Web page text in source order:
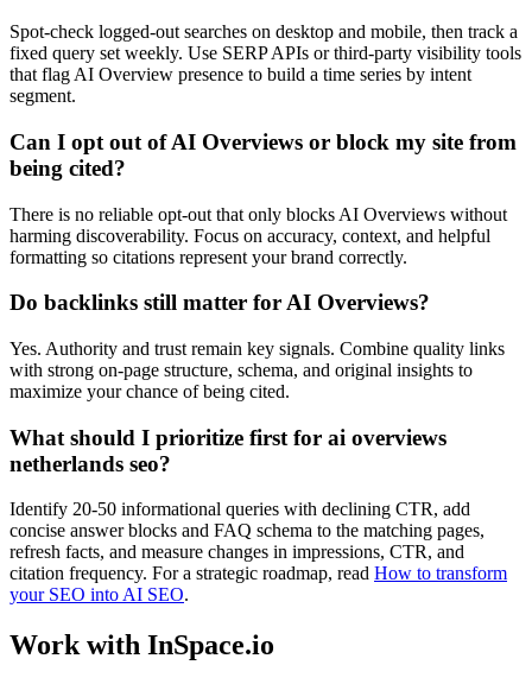
Spot-check logged-out searches on desktop and mobile, then track a
fixed query set weekly. Use SERP APIs or third-party visibility tools
that flag AI Overview presence to build a time series by intent
segment.
Can I opt out of AI Overviews or block my site from
being cited?
There is no reliable opt-out that only blocks AI Overviews without
harming discoverability. Focus on accuracy, context, and helpful
formatting so citations represent your brand correctly.
Do backlinks still matter for AI Overviews?
Yes. Authority and trust remain key signals. Combine quality links
with strong on-page structure, schema, and original insights to
maximize your chance of being cited.
What should I prioritize first for ai overviews
netherlands seo?
Identify 20-50 informational queries with declining CTR, add
concise answer blocks and FAQ schema to the matching pages,
refresh facts, and measure changes in impressions, CTR, and
citation frequency. For a strategic roadmap, read How to transform
your SEO into AI SEO.
Work with InSpace.io